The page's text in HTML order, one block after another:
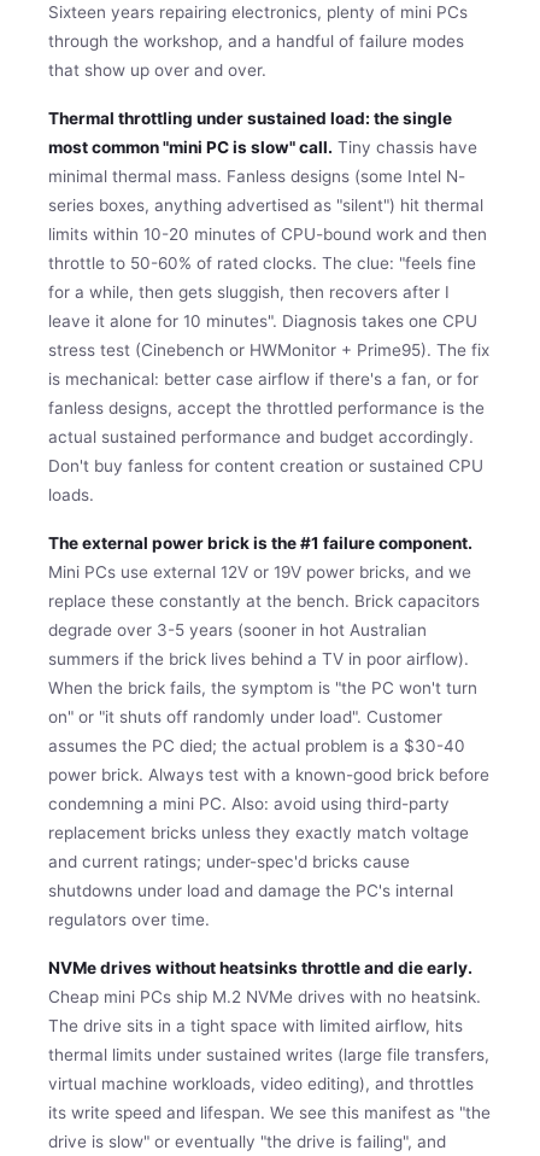
Sixteen years repairing electronics, plenty of mini PCs
through the workshop, and a handful of failure modes
that show up over and over.
Thermal throttling under sustained load: the single
most common "mini PC is slow" call. Tiny chassis have
minimal thermal mass. Fanless designs (some Intel N-
series boxes, anything advertised as "silent") hit thermal
limits within 10-20 minutes of CPU-bound work and then
throttle to 50-60% of rated clocks. The clue: "feels fine
for a while, then gets sluggish, then recovers after I
leave it alone for 10 minutes". Diagnosis takes one CPU
stress test (Cinebench or HWMonitor + Prime95). The fix
is mechanical: better case airflow if there's a fan, or for
fanless designs, accept the throttled performance is the
actual sustained performance and budget accordingly.
Don't buy fanless for content creation or sustained CPU
loads.
The external power brick is the #1 failure component.
Mini PCs use external 12V or 19V power bricks, and we
replace these constantly at the bench. Brick capacitors
degrade over 3-5 years (sooner in hot Australian
summers if the brick lives behind a TV in poor airflow).
When the brick fails, the symptom is "the PC won't turn
on" or "it shuts off randomly under load". Customer
assumes the PC died; the actual problem is a $30-40
power brick. Always test with a known-good brick before
condemning a mini PC. Also: avoid using third-party
replacement bricks unless they exactly match voltage
and current ratings; under-spec'd bricks cause
shutdowns under load and damage the PC's internal
regulators over time.
NVMe drives without heatsinks throttle and die early.
Cheap mini PCs ship M.2 NVMe drives with no heatsink.
The drive sits in a tight space with limited airflow, hits
thermal limits under sustained writes (large file transfers,
virtual machine workloads, video editing), and throttles
its write speed and lifespan. We see this manifest as "the
drive is slow" or eventually "the drive is failing", and